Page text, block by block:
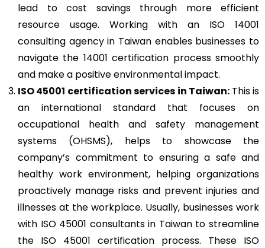
lead to cost savings through more efficient
resource usage. Working with an ISO 14001
consulting agency in Taiwan enables businesses to
navigate the 14001 certification process smoothly
and make a positive environmental impact.
ISO 45001 certification services in Taiwan:This is
an international standard that focuses on
occupational health and safety management
systems (OHSMS), helps to showcase the
company’s commitment to ensuring a safe and
healthy work environment, helping organizations
proactively manage risks and prevent injuries and
illnesses at the workplace. Usually, businesses work
with ISO 45001 consultants in Taiwan to streamline
the ISO 45001 certification process. These ISO